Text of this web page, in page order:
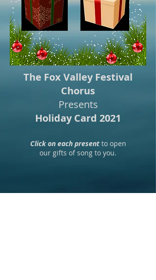
The Fox Valley Festival
Chorus
Presents
Holiday Card 2021
Click on each present to open
our gifts of song to you.